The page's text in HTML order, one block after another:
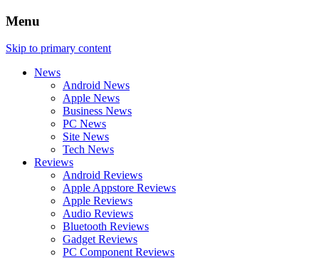
Menu
Skip to primary content
News
Android News
Apple News
Business News
PC News
Site News
Tech News
Reviews
Android Reviews
Apple Appstore Reviews
Apple Reviews
Audio Reviews
Bluetooth Reviews
Gadget Reviews
PC Component Reviews